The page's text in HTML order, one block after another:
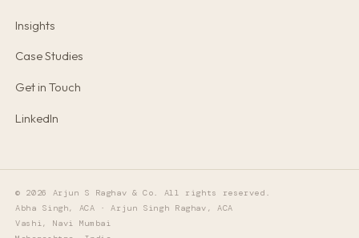
Insights
Case Studies
Get in Touch
LinkedIn
© 2026 Arjun S Raghav & Co. All rights reserved.
Abha Singh, ACA · Arjun Singh Raghav, ACA
Vashi, Navi Mumbai